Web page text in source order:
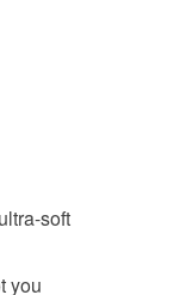
soft
you